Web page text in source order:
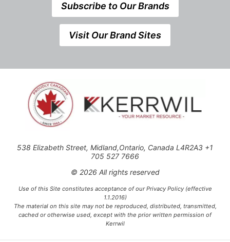
Subscribe to Our Brands
Visit Our Brand Sites
538 Elizabeth Street, Midland,Ontario, Canada L4R2A3 +1
705 527 7666
© 2026 All rights reserved
Use of this Site constitutes acceptance of our Privacy Policy (effective
1.1.2016)
The material on this site may not be reproduced, distributed, transmitted,
cached or otherwise used, except with the prior written permission of
Kerrwil